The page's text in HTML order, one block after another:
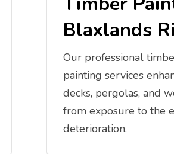
Blaxlands
Our professional
painting services
decks, pergolas, and
from exposure to the
deterioration.